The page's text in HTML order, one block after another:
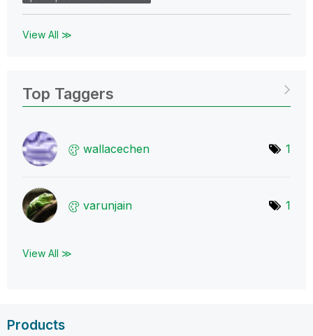
View All ≫
Top Taggers
wallacechen 1
varunjain 1
View All ≫
Products